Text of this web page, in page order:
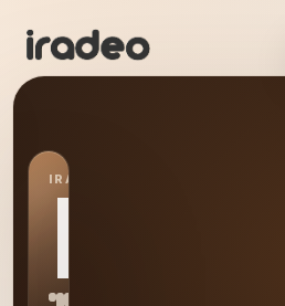
IRADEO STATION
DN